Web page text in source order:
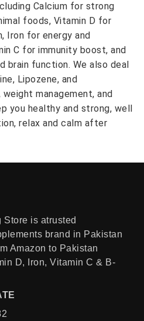
Calcium for strong
foods, Vitamin D for
Iron for energy and
C for immunity boost, and
brain function. We also deal
Lipozene, and
management, and
you healthy and strong, well
relax and calm after
Store is atrusted
brand in Pakistan
Amazon to Pakistan
D, Iron, Vitamin C & B-